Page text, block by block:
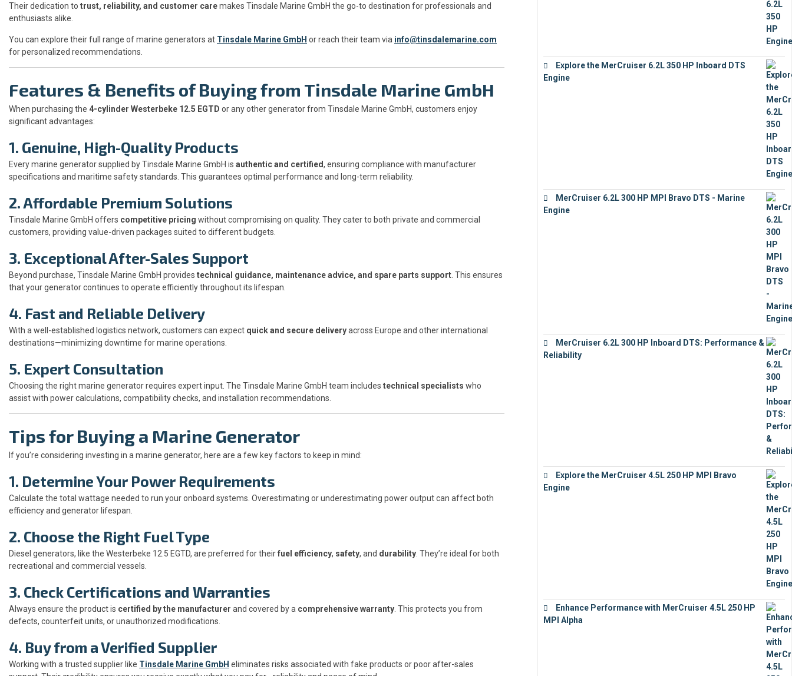
Their dedication to trust, reliability, and customer caremakes Tinsdale Marine GmbH the go-to destination for professionals and
enthusiasts alike.
You can explore their full range of marine generators at Tinsdale Marine GmbH or reach their team via info@tinsdalemarine.com
for personalized recommendations.
Features & Benefits of Buying from Tinsdale Marine GmbH
When purchasing the 4-cylinder Westerbeke 12.5 EGTD or any other generator from Tinsdale Marine GmbH, customers enjoy
significant advantages:
1. Genuine, High-Quality Products
Every marine generator supplied by Tinsdale Marine GmbH is authentic and certified, ensuring compliance with manufacturer
specifications and maritime safety standards. This guarantees optimal performance and long-term reliability.
2. Affordable Premium Solutions
Tinsdale Marine GmbH offers competitive pricing without compromising on quality. They cater to both private and commercial
customers, providing value-driven packages suited to different budgets.
3. Exceptional After-Sales Support
Beyond purchase, Tinsdale Marine GmbH provides technical guidance, maintenance advice, and spare parts support . This ensures
that your generator continues to operate efficiently throughout its lifespan.
4. Fast and Reliable Delivery
With a well-established logistics network, customers can expect quick and secure deliveryacross Europe and other international
destinations—minimizing downtime for marine operations.
5. Expert Consultation
Choosing the right marine generator requires expert input. The Tinsdale Marine GmbH team includes technical specialists who
assist with power calculations, compatibility checks, and installation recommendations.
Tips for Buying a Marine Generator
If you’re considering investing in a marine generator, here are a few key factors to keep in mind:
1. Determine Your Power Requirements
Calculate the total wattage needed to run your onboard systems. Overestimating or underestimating power output can affect both
efficiency and generator lifespan.
2. Choose the Right Fuel Type
Diesel generators, like the Westerbeke 12.5 EGTD, are preferred for theirfuel efficiency, safety, and durability . They’re ideal for both
recreational and commercial vessels.
3. Check Certifications and Warranties
Always ensure the product is certified by the manufacturer and covered by a comprehensive warranty . This protects you from
defects, counterfeit units, or unauthorized modifications.
4. Buy from a Verified Supplier
Working with a trusted supplier like Tinsdale Marine GmbH eliminates risks associated with fake products or poor after-sales
Explore the MerCruiser 6.2L 350 HP Inboard DTS
Engine
MerCruiser 6.2L 300 HP MPI Bravo DTS - Marine
Engine
MerCruiser 6.2L 300 HP Inboard DTS: Performance &
Reliability
Explore the MerCruiser 4.5L 250 HP MPI Bravo
Engine
Enhance Performance with MerCruiser 4.5L 250 HP
MPI Alpha